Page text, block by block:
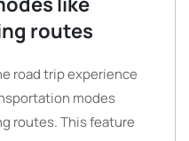
routes
road trip experience
modes
routes. This feature